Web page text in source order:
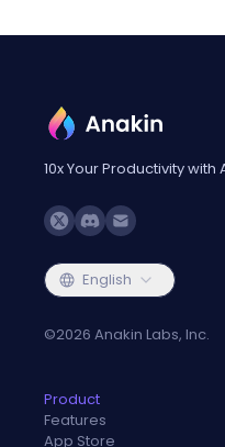
10x Your Productivity with
English
©2026 Anakin Labs, Inc.
Product
Features
App Store